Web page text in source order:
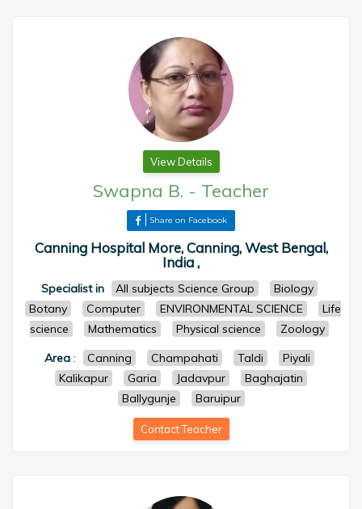
View Details
Swapna B. - Teacher
Share on Facebook
Canning Hospital More, Canning, West Bengal,
India ,
Specialist in All subjects Science Group
Biology
Botany
Computer ENVIRONMENTAL SCIENCE
Life
science
Mathematics Physical science
Zoology
Area: Canning Champahati Taldi
Piyali
Kalikapur
Garia Jadavpur
Baghajatin
Ballygunje
Baruipur
Contact Teacher